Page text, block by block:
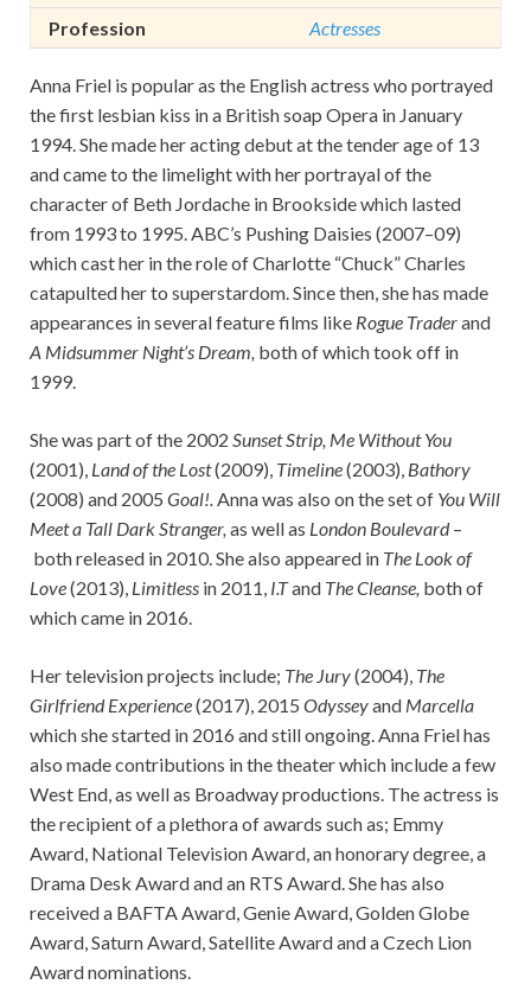
Profession
Actresses
Anna Friel is popular as the English actress who portrayed
the first lesbian kiss in a British soap Opera in January
1994. She made her acting debut at the tender age of 13
and came to the limelight with her portrayal of the
character of Beth Jordache in Brookside which lasted
from 1993 to 1995. ABC’s Pushing Daisies (2007–09)
which cast her in the role of Charlotte “Chuck” Charles
catapulted her to superstardom. Since then, she has made
appearances in several feature films like Rogue Traderand
A Midsummer Night’s Dream, both of which took off in
1999.
She was part of the 2002 Sunset Strip, Me Without You
(2001), Land of the Lost(2009), Timeline(2003), Bathory
(2008) and 2005 Goal!. Anna was also on the set of You Will
Meet a Tall Dark Stranger, as well as London Boulevard–
both released in 2010. She also appeared in The Look of
Love(2013), Limitless in 2011, I.Tand The Cleanse, both of
which came in 2016.
Her television projects include; The Jury(2004), The
Girlfriend Experience(2017), 2015 Odysseyand Marcella
which she started in 2016 and still ongoing. Anna Friel has
also made contributions in the theater which include a few
West End, as well as Broadway productions. The actress is
the recipient of a plethora of awards such as; Emmy
Award, National Television Award, an honorary degree, a
Drama Desk Award and an RTS Award. She has also
received a BAFTA Award, Genie Award, Golden Globe
Award, Saturn Award, Satellite Award and a Czech Lion
Award nominations.